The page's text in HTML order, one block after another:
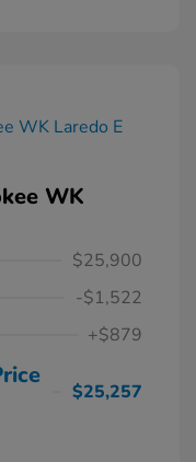
WK
$25,900
-$1,522
+$879
$25,257